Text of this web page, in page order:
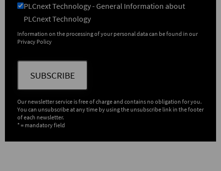
PLCnext Technology - General Information about
PLCnext Technology
Information on the processing of your personal data can be found in our
Privacy Policy
SUBSCRIBE
Our newsletter service is free of charge and contains no obligation for you.
You can unsubscribe at any time by using the unsubscribe link in the footer
of each newsletter.
* = mandatory field